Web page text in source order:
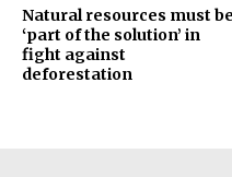
Natural resources must be
‘part of the solution’ in
fight against
deforestation